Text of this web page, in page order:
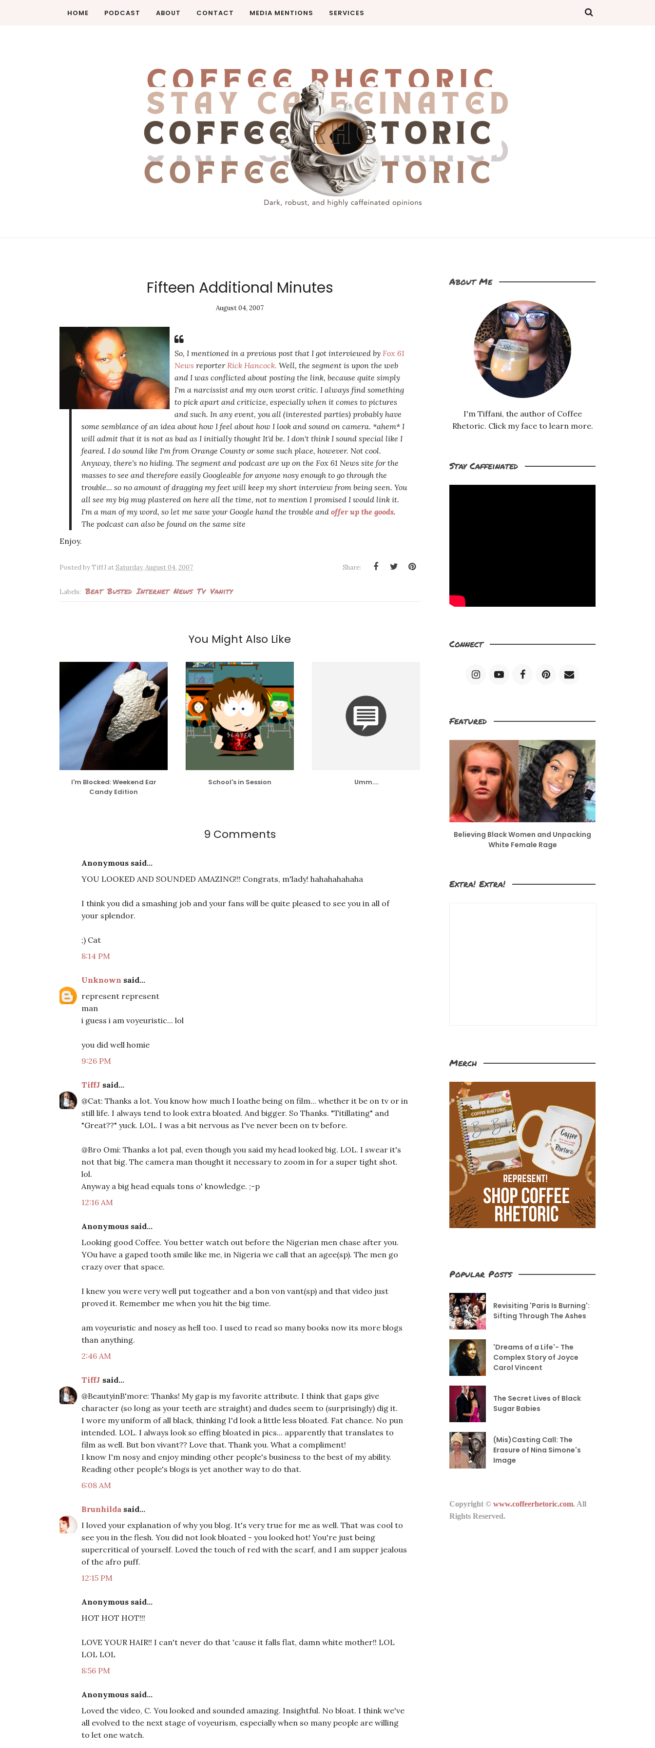
HOME PODCAST ABOUT CONTACT MEDIA MENTIONS SERVICES
Fifteen Additional Minutes
August 04, 2007
So, I mentioned in a previous post that I got interviewed by Fox 61
News reporterRick Hancock. Well, the segment is upon the web
and I was conflicted about posting the link, because quite simply
I'm a narcissist and my own worst critic. I always find something
to pick apart and criticize, especially when it comes to pictures
and such. In any event, you all (interested parties) probably have
some semblance of an idea about how I feel about how I look and sound on camera. *ahem* I
will admit that it is not as bad as I initially thought It'd be. I don't think I sound special like I
feared. I do sound like I'm from Orange County or some such place, however. Not cool.
Anyway, there's no hiding. The segment and podcast are up on the Fox 61 News site for the
masses to see and therefore easily Googleable for anyone nosy enough to go through the
trouble... so no amount of dragging my feet will keep my short interview from being seen. You
all see my big mug plastered on here all the time, not to mention I promised I would link it.
I'm a man of my word, so let me save your Google hand the trouble and offer up the goods.
The podcast can also be found on the same site
Enjoy.
Posted byTiffJ atSaturday, August 04, 2007 Share:
Labels: Beat Busted Internet News Tv Vanity
You Might Also Like
I'm Blocked: Weekend Ear
Candy Edition
School's in Session Umm....
9 Comments
Anonymous said...
YOU LOOKED AND SOUNDED AMAZING!!! Congrats, m'lady! hahahahahaha
I think you did a smashing job and your fans will be quite pleased to see you in all of
your splendor.
;) Cat
8:14 PM
Unknown said...
represent represent
man
i guess i am voyeuristic... lol
you did well homie
9:26 PM
TiffJ said...
@Cat: Thanks a lot. You know how much I loathe being on film... whether it be on tv or in
still life. I always tend to look extra bloated. And bigger. So Thanks. "Titillating" and
"Great??" yuck. LOL. I was a bit nervous as I've never been on tv before.
@Bro Omi: Thanks a lot pal, even though you said my head looked big. LOL. I swear it's
not that big. The camera man thought it necessary to zoom in for a super tight shot.
lol.
Anyway a big head equals tons o' knowledge. ;-p
12:16 AM
Anonymous said...
Looking good Coffee. You better watch out before the Nigerian men chase after you.
YOu have a gaped tooth smile like me, in Nigeria we call that an agee(sp). The men go
crazy over that space.
I knew you were very well put togeather and a bon von vant(sp) and that video just
proved it. Remember me when you hit the big time.
am voyeuristic and nosey as hell too. I used to read so many books now its more blogs
than anything.
2:46 AM
TiffJ said...
@BeautyinB'more: Thanks! My gap is my favorite attribute. I think that gaps give
character (so long as your teeth are straight) and dudes seem to (surprisingly) dig it.
I wore my uniform of all black, thinking I'd look a little less bloated. Fat chance. No pun
intended. LOL. I always look so effing bloated in pics... apparently that translates to
film as well. But bon vivant?? Love that. Thank you. What a compliment!
I know I'm nosy and enjoy minding other people's business to the best of my ability.
Reading other people's blogs is yet another way to do that.
6:08 AM
Brunhilda said...
I loved your explanation of why you blog. It's very true for me as well. That was cool to
see you in the flesh. You did not look bloated - you looked hot! You're just being
supercritical of yourself. Loved the touch of red with the scarf, and I am supper jealous
of the afro puff.
12:15 PM
Anonymous said...
HOT HOT HOT!!!
LOVE YOUR HAIR!! I can't never do that 'cause it falls flat, damn white mother!! LOL
LOL LOL
8:56 PM
Anonymous said...
Loved the video, C. You looked and sounded amazing. Insightful. No bloat. I think we've
all evolved to the next stage of voyeurism, especially when so many people are willing
to let one watch.
About Me
I'm Tiffani, the author of Coffee
Rhetoric. Click my face to learn more.
Stay Caffeinated
Connect
Featured
Believing Black Women and Unpacking
White Female Rage
Extra! Extra!
Merch
Popular Posts
Revisiting 'Paris Is Burning':
Sifting Through The Ashes
'Dreams of a Life'- The
Complex Story of Joyce
Carol Vincent
The Secret Lives of Black
Sugar Babies
(Mis)Casting Call: The
Erasure of Nina Simone's
Image
Copyright © www.coffeerhetoric.com. All
Rights Reserved.